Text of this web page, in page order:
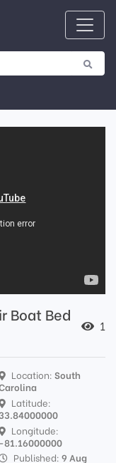
Boat Bed
1
Location: South
Latitude:
33.84000000
Longitude:
-81.16000000
Published: 9 Aug